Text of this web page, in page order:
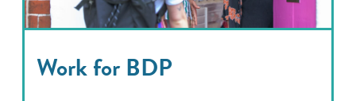
Work for BDP